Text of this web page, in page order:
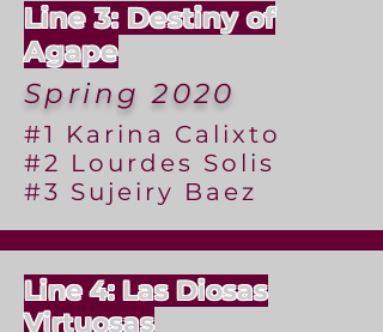
Line 3: Destiny of
Agape
Spring 2020
#1 Karina Calixto
#2 Lourdes Solis
#3 Sujeiry Baez
Line 4: Las Diosas
Virtuosas